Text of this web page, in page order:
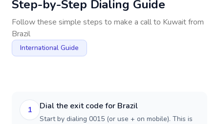
Step-by-Step Dialing Guide
Follow these simple steps to make a call to Kuwaitfrom
Brazil
International Guide
1 Dial the exit code for Brazil
Start by dialing 0015 (or use + on mobile). This is